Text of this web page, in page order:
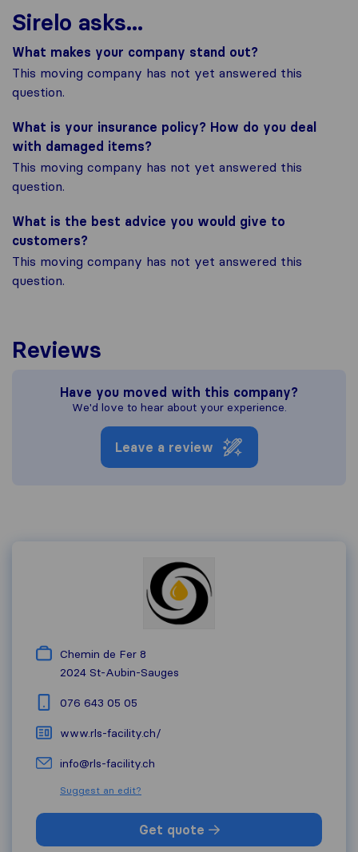
Sirelo asks...
What makes your company stand out?
This moving company has not yet answered this
question.
What is your insurance policy? How do you deal
with damaged items?
This moving company has not yet answered this
question.
What is the best advice you would give to
customers?
This moving company has not yet answered this
question.
Reviews
Have you moved with this company?
We'd love to hear about your experience.
Leave a review
Chemin de Fer 8
2024 St-Aubin-Sauges
076 643 05 05
www.rls-facility.ch/
info@rls-facility.ch
Suggest an edit?
Get quote